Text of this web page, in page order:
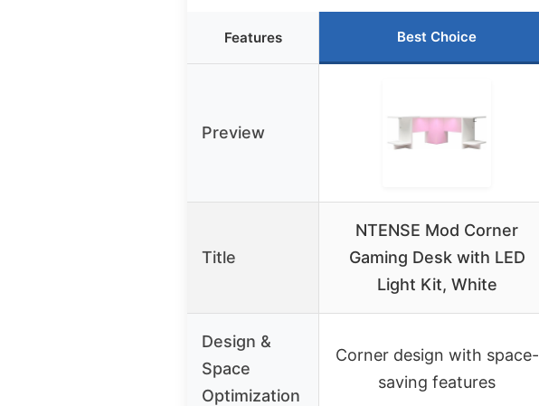
Features Best Choice
Preview
Title
NTENSE Mod Corner
Gaming Desk with LED
Light Kit, White
Design &
Space
Optimization
Corner design with space-
saving features